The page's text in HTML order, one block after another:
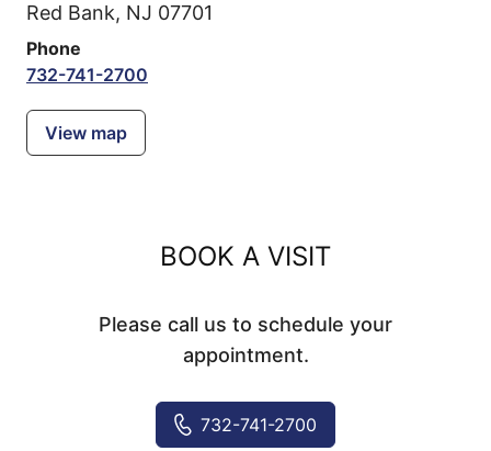
Red Bank, NJ 07701
Phone
732-741-2700
View map
BOOK A VISIT
Please call us to schedule your
appointment.
732-741-2700